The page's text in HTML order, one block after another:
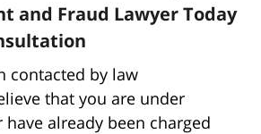
and Fraud Lawyer Today
contacted by law
that you are under
already been charged